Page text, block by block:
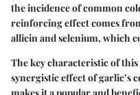
the incidence of common
reinforcing effect comes
allicin and selenium, which
The key characteristic of
synergistic effect of garlic’s